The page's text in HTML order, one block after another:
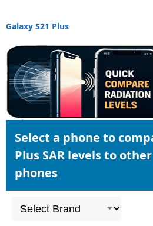
Galaxy S21 Plus
Select a phone to
Plus SAR levels to
phones